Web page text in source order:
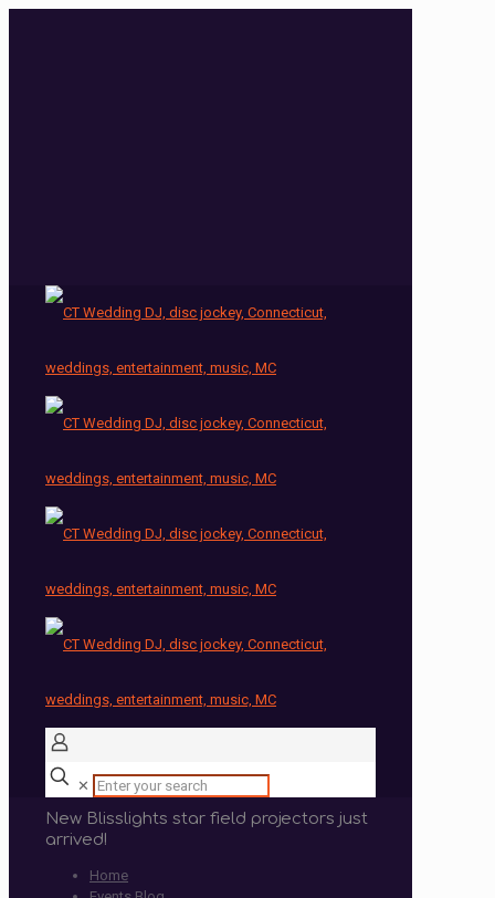
✕
New Blisslights star field projectors just
arrived!
Home